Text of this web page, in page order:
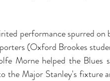
performance spurred on
(Oxford Brookes
Morne helped the Blues
the Major Stanley's fixture